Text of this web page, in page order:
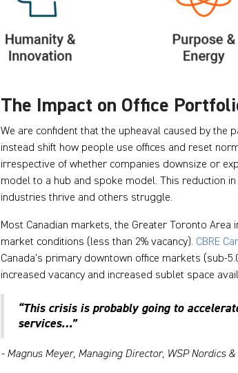
The Impact on Office
We are confident that the upheaval caused by the
instead shift how people use offices and reset
irrespective of whether companies downsize or
model to a hub and spoke model. This reduction
industries thrive and others struggle.
Most Canadian markets, the Greater Toronto
market conditions (less than 2% vacancy). CBRE
Canada’s primary downtown office markets (sub-
increased vacancy and increased sublet space
“This crisis is probably going to
services…”
- Magnus Meyer, Managing Director, WSP Nordics